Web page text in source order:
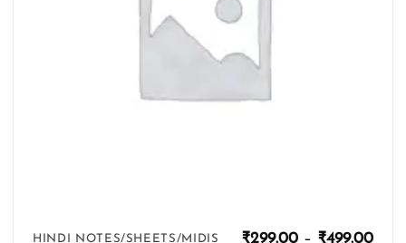
HINDI NOTES/SHEETS/MIDIS ₹299.00 – ₹499.00